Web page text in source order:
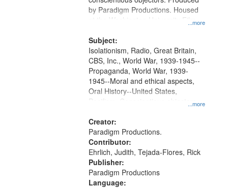
...more
by Paradigm Productions. Housed
at the Washington University Film
Productions Collection.
Subject:
...more
Isolationism, Radio, Great Britain,
CBS, Inc., World War, 1939-1945--
Propaganda, World War, 1939-
1945--Moral and ethical aspects,
Oral History--United States,
Pacifism, Conscientious objectors,
Creator:
Paradigm Productions.
Contributor:
Ehrlich, Judith, Tejada-Flores, Rick
Publisher:
Paradigm Productions
Language: